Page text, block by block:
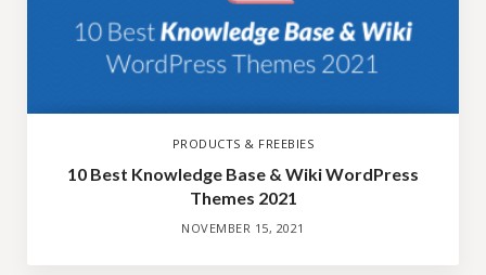
PRODUCTS & FREEBIES
10 Best Knowledge Base & Wiki WordPress
Themes 2021
NOVEMBER 15, 2021